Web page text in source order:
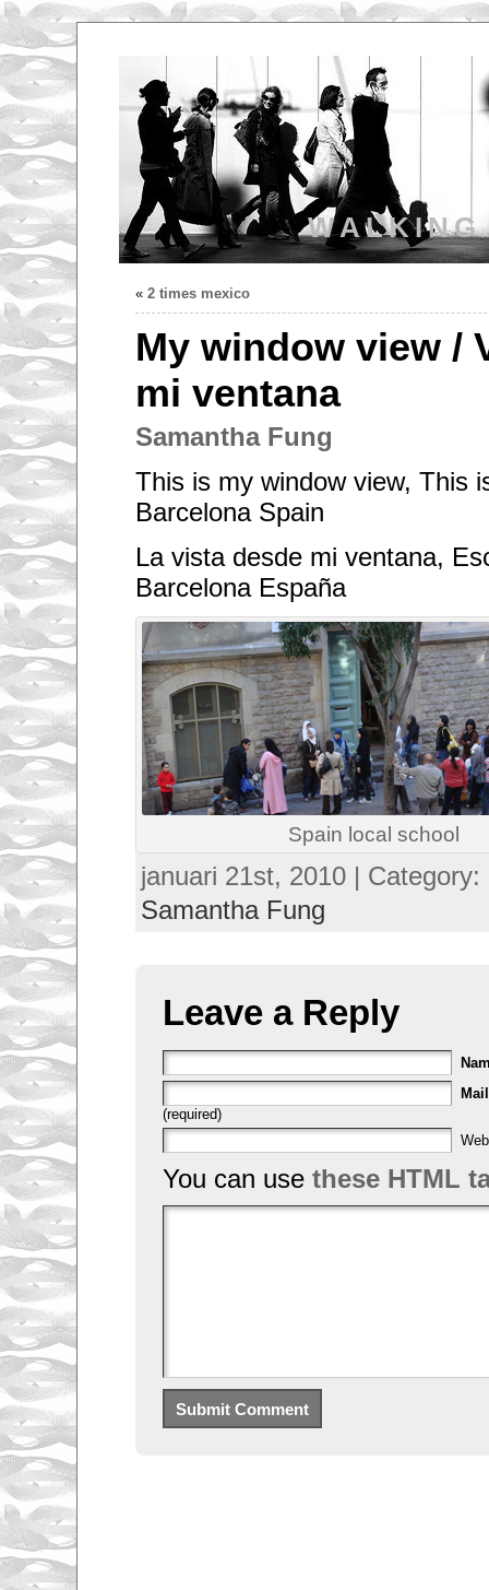
« 2 times mexico
My window view /
mi ventana
Samantha Fung
This is my window view, This
Barcelona Spain
La vista desde mi ventana,
Barcelona España
Spain local school
januari 21st, 2010 | Category:
Samantha Fung
Leave a Reply
Mail
(required)
You can use these HTML